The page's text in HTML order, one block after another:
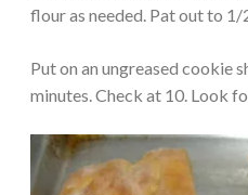
flour as needed. Pat out to
Put on an ungreased cookie
minutes. Check at 10. Look